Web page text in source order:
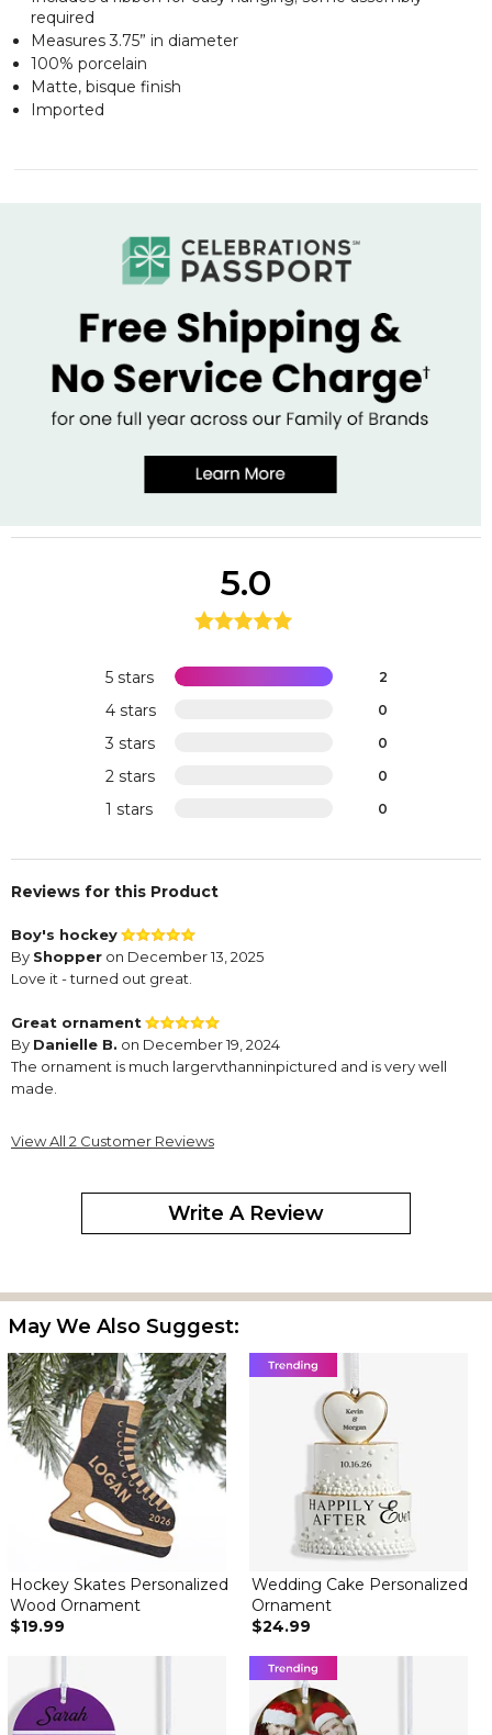
required
Measures 3.75” in diameter
100% porcelain
Matte, bisque finish
Imported
5 stars 2
4 stars 0
3 stars 0
2 stars 0
1 stars 0
5.0
Reviews for this Product
Boy's hockey
By Shopper on December 13, 2025
Love it - turned out great.
Great ornament
By Danielle B. on December 19, 2024
The ornament is much largervthanninpictured and is very well
made.
View All 2 Customer Reviews
Write A Review
May We Also Suggest:
Hockey Skates Personalized
Wood Ornament
$19.99
Wedding Cake Personalized
Ornament
$24.99